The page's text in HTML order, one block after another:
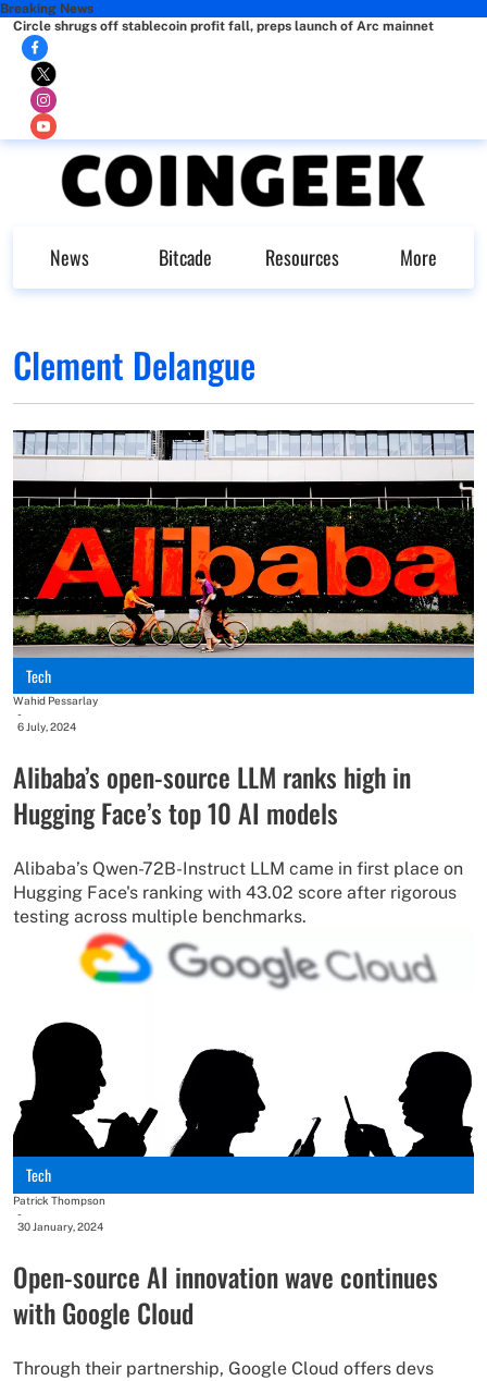
Breaking News
Circle shrugs off stablecoin profit fall, preps launch of Arc mainnet
News Bitcade Resources More
Clement Delangue
Tech
Wahid Pessarlay
-
6 July, 2024
Alibaba’s open-source LLM ranks high in
Hugging Face’s top 10 AI models
Alibaba’s Qwen-72B-Instruct LLM came in first place on
Hugging Face's ranking with 43.02 score after rigorous
testing across multiple benchmarks.
Tech
Patrick Thompson
-
30 January, 2024
Open-source AI innovation wave continues
with Google Cloud
Through their partnership, Google Cloud offers devs